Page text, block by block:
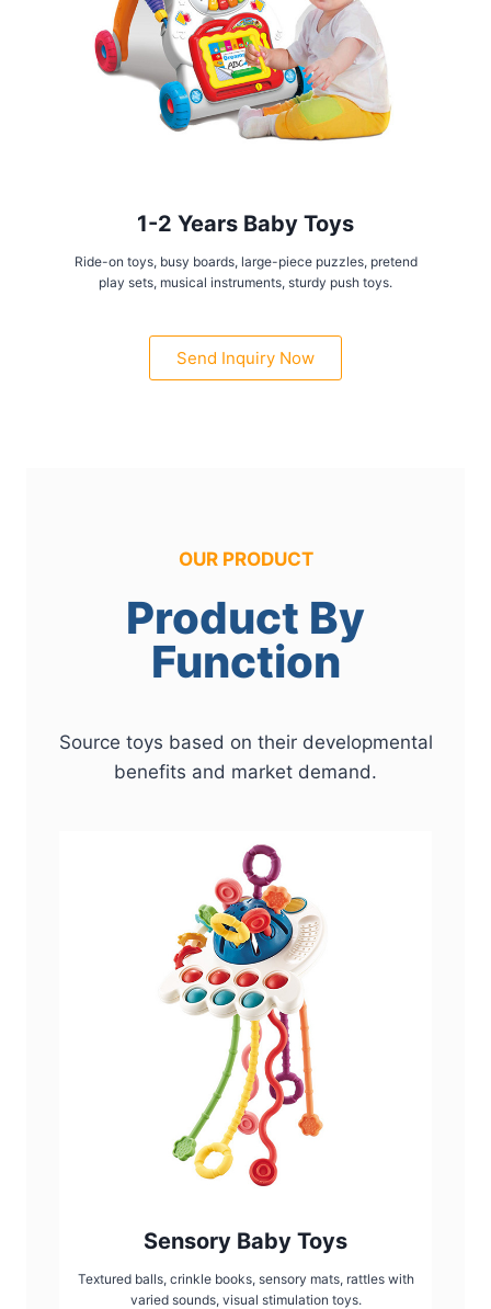
1-2 Years Baby Toys
Ride-on toys, busy boards, large-piece puzzles, pretend
play sets, musical instruments, sturdy push toys.
Send Inquiry Now
OUR PRODUCT
Product By
Function
Source toys based on their developmental
benefits and market demand.
Sensory Baby Toys
Textured balls, crinkle books, sensory mats, rattles with
varied sounds, visual stimulation toys.